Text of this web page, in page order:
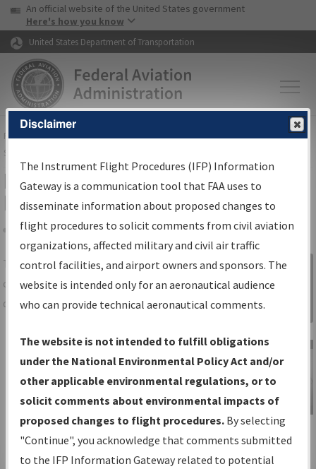
Skip to page content Skip to main content
USA Banner
An official website of the United States government
Here's how you know
United States Department of Transportation
FAAHome▸Air Traffic▸Flight Information▸Aeronautical Information
Services
IFP Information Gateway Search
Results
Share
TheIFPInformation Gatewayis your
centralized instrument flight procedures
data portal, providing a single-source for:
Charts— All Published Charts,
Volume, and Type*.
IFP Production Plan— Current IFPs
under Development or Amendments
with Tentative Publication Date and
Status.
IFP Coordination— All coordinated
Sign in to
Information
Gateway
IFP Information
Gateway
Instructional Video
Disclaimer
The Instrument Flight Procedures (IFP) Information
Gateway is a communication tool that FAA uses to
disseminate information about proposed changes to
flight procedures to solicit comments from civil aviation
organizations, affected military and civil air traffic
control facilities, and airport owners and sponsors. The
website is intended only for an aeronautical audience
who can provide technical aeronautical comments.
The website is not intended to fulfill obligations
under the National Environmental Policy Act and/or
other applicable environmental regulations, or to
solicit comments about environmental impacts of
proposed changes to flight procedures. By selecting
"Continue", you acknowledge that comments submitted
to the IFP Information Gateway related to potential